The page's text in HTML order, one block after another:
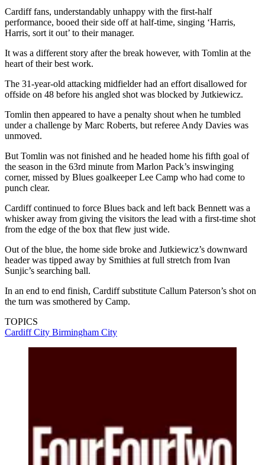
Cardiff fans, understandably unhappy with the first-half
performance, booed their side off at half-time, singing ‘Harris,
Harris, sort it out’ to their manager.
It was a different story after the break however, with Tomlin at the
heart of their best work.
The 31-year-old attacking midfielder had an effort disallowed for
offside on 48 before his angled shot was blocked by Jutkiewicz.
Tomlin then appeared to have a penalty shout when he tumbled
under a challenge by Marc Roberts, but referee Andy Davies was
unmoved.
But Tomlin was not finished and he headed home his fifth goal of
the season in the 63rd minute from Marlon Pack’s inswinging
corner, missed by Blues goalkeeper Lee Camp who had come to
punch clear.
Cardiff continued to force Blues back and left back Bennett was a
whisker away from giving the visitors the lead with a first-time shot
from the edge of the box that flew just wide.
Out of the blue, the home side broke and Jutkiewicz’s downward
header was tipped away by Smithies at full stretch from Ivan
Sunjic’s searching ball.
In an end to end finish, Cardiff substitute Callum Paterson’s shot on
the turn was smothered by Camp.
TOPICS
Cardiff City Birmingham City